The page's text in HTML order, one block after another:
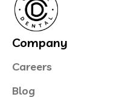
Company
Careers
Blog